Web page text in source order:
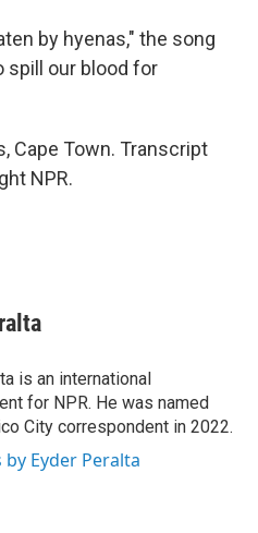
by hyenas," the song
spill our blood for
Cape Town. Transcript
NPR.
is an international
for NPR. He was named
City correspondent in 2022.
by Eyder Peralta